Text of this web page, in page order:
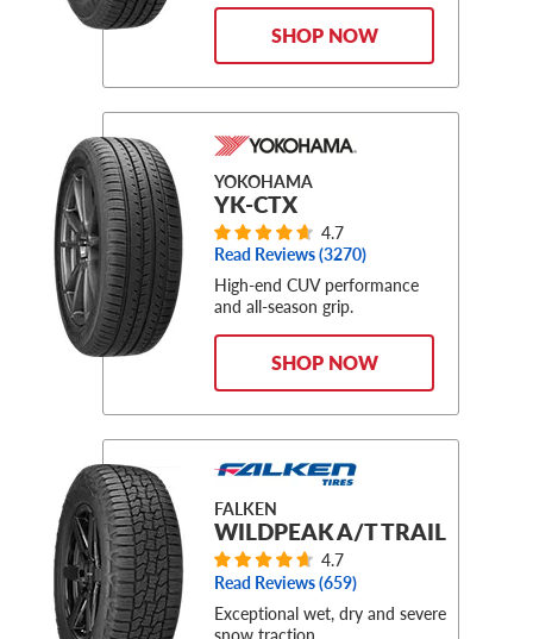
SHOP NOW
YOKOHAMA
YK-CTX
4.7
Read Reviews (3270)
High-end CUV performance
and all-season grip.
SHOP NOW
FALKEN
WILDPEAK A/T TRAIL
4.7
Read Reviews (659)
Exceptional wet, dry and severe
snow traction.